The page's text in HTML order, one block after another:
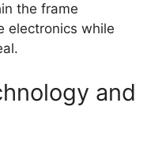
the frame
electronics while
and